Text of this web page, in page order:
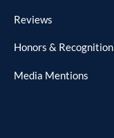
Reviews
Honors & Recognition
Media Mentions